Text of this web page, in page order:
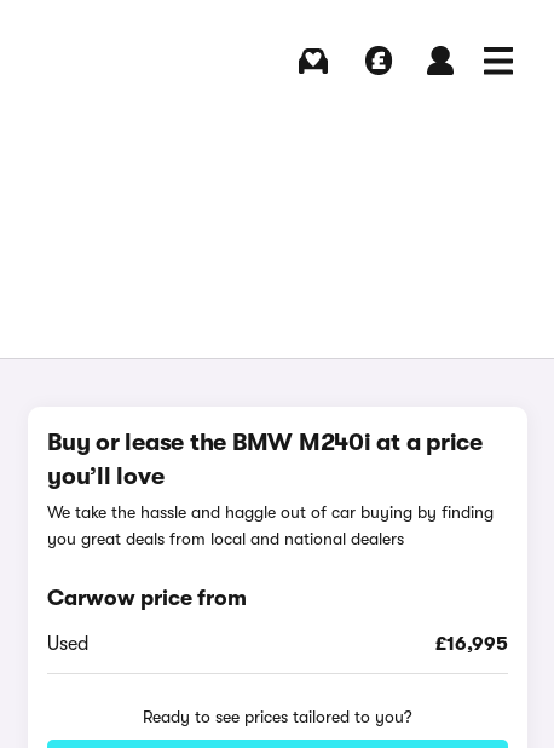
Buy or lease the BMW M240i at a price
you’ll love
We take the hassle and haggle out of car buying by finding
you great deals from local and national dealers
Carwow price from
Used £16,995
Ready to see prices tailored to you?